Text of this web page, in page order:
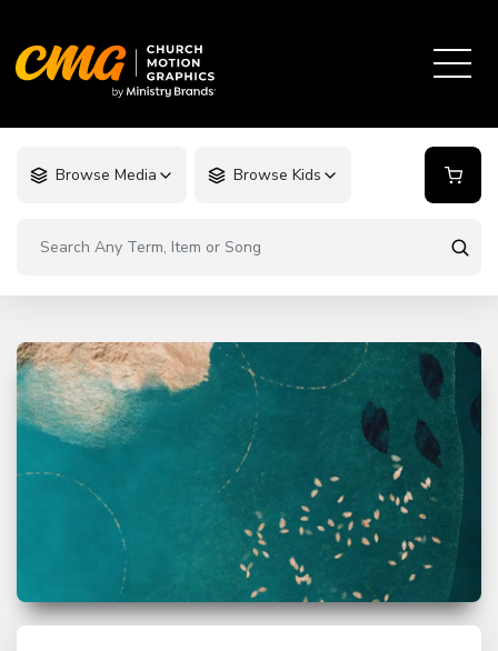
Browse Media Browse Kids